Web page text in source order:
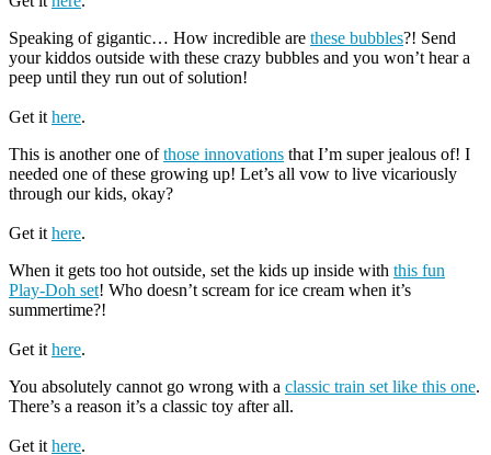
Speaking of gigantic… How incredible are these bubbles?! Send
your kiddos outside with these crazy bubbles and you won’t hear a
peep until they run out of solution!
Get it here.
This is another one ofthose innovations that I’m super jealous of! I
needed one of these growing up! Let’s all vow to live vicariously
through our kids, okay?
Get it here.
When it gets too hot outside, set the kids up inside with this fun
Play-Doh set! Who doesn’t scream for ice cream when it’s
summertime?!
Get it here.
You absolutely cannot go wrong with a classic train set like this one.
There’s a reason it’s a classic toy after all.
Get it here.